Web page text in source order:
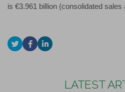
is €3.961 billion (consolidated
LATEST